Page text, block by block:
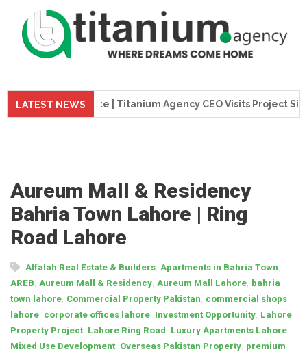
LATEST NEWS
Update | Titanium Agency CEO Visits Project Site
Aureum Mall & Residency
Bahria Town Lahore | Ring
Road Lahore
Alfalah Real Estate & Builders Apartments in Bahria Town
AREB Aureum Mall & Residency Aureum Mall Lahore
bahria
town lahore Commercial Property Pakistan commercial shops
lahore corporate offices lahore Investment Opportunity Lahore
Property Project, Lahore Ring Road Luxury Apartments Lahore
Mixed Use Development, Overseas Pakistan Property premium